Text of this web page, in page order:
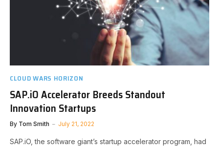
CLOUD WARS HORIZON
SAP.iO Accelerator Breeds Standout
Innovation Startups
By Tom Smith July 21, 2022
SAP.iO, the software giant’s startup accelerator program, had